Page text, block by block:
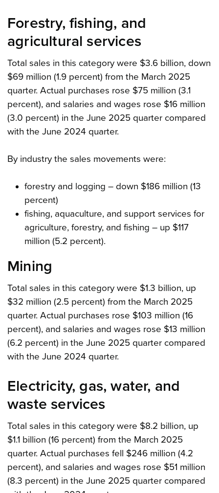
Forestry, fishing, and
agricultural services
Total sales in this category were $3.6 billion, down
$69 million (1.9 percent) from the March 2025
quarter. Actual purchases rose $75 million (3.1
percent), and salaries and wages rose $16 million
(3.0 percent) in the June 2025 quarter compared
with the June 2024 quarter.
By industry the sales movements were:
forestry and logging – down $186 million (13
percent)
fishing, aquaculture, and support services for
agriculture, forestry, and fishing – up $117
million (5.2 percent).
Mining
Total sales in this category were $1.3 billion, up
$32 million (2.5 percent) from the March 2025
quarter. Actual purchases rose $103 million (16
percent), and salaries and wages rose $13 million
(6.2 percent) in the June 2025 quarter compared
with the June 2024 quarter.
Electricity, gas, water, and
waste services
Total sales in this category were $8.2 billion, up
$1.1 billion (16 percent) from the March 2025
quarter. Actual purchases fell $246 million (4.2
percent), and salaries and wages rose $51 million
(8.3 percent) in the June 2025 quarter compared